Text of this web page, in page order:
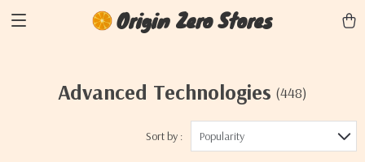
Origin Zero Stores
Advanced Technologies (448)
Sort by : Popularity